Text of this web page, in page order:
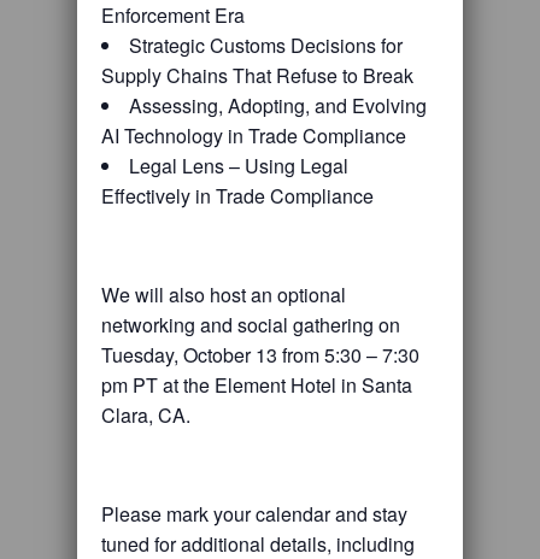
Enforcement Era
Strategic Customs Decisions for
Supply Chains That Refuse to Break
Assessing, Adopting, and Evolving
AI Technology in Trade Compliance
Legal Lens – Using Legal
Effectively in Trade Compliance
We will also host an optional
networking and social gathering on
Tuesday, October 13 from 5:30 – 7:30
pm PT at the Element Hotel in Santa
Clara, CA.
Please mark your calendar and stay
tuned for additional details, including